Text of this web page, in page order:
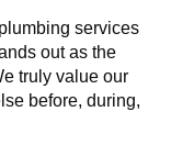
services
out as the
truly value our
before, during,